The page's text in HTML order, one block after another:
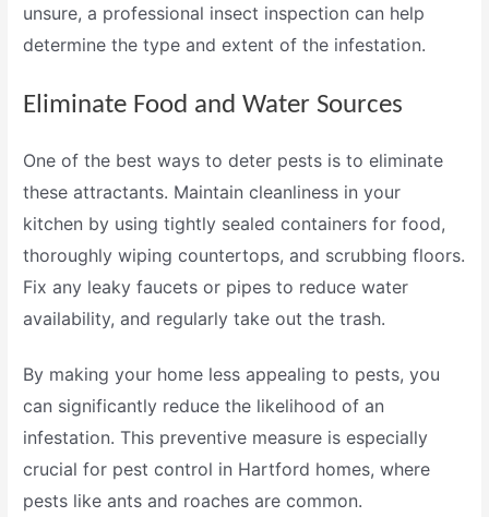
unsure, a professional insect inspection can help
determine the type and extent of the infestation.
Eliminate Food and Water Sources
One of the best ways to deter pests is to eliminate
these attractants. Maintain cleanliness in your
kitchen by using tightly sealed containers for food,
thoroughly wiping countertops, and scrubbing floors.
Fix any leaky faucets or pipes to reduce water
availability, and regularly take out the trash.
By making your home less appealing to pests, you
can significantly reduce the likelihood of an
infestation. This preventive measure is especially
crucial for pest control in Hartford homes, where
pests like ants and roaches are common.